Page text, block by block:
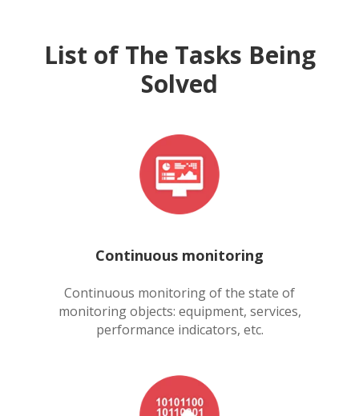
List of The Tasks Being
Solved
Continuous monitoring
Continuous monitoring of the state of
monitoring objects: equipment, services,
performance indicators, etc.